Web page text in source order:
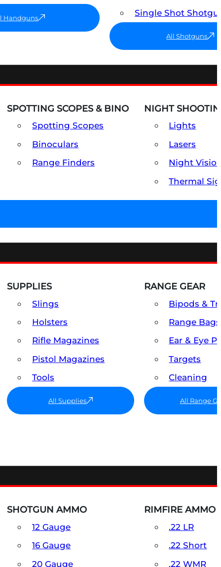
Handguns
Single Shot
All Shotguns
SPOTTING SCOPES & BINO
Spotting Scopes
Binoculars
Range Finders
NIGHT
Lights
Lasers
Night
Thermal
SUPPLIES
Slings
Holsters
Rifle Magazines
Pistol Magazines
Tools
All Supplies
RANGE GEAR
Bipods &
Range
Ear & Eye
Targets
Cleaning
All Range
SHOTGUN AMMO
12 Gauge
16 Gauge
20 Gauge
RIMFIRE AMMO
.22 LR
.22 Short
.22 WMR